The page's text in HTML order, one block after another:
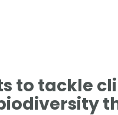
to tackle